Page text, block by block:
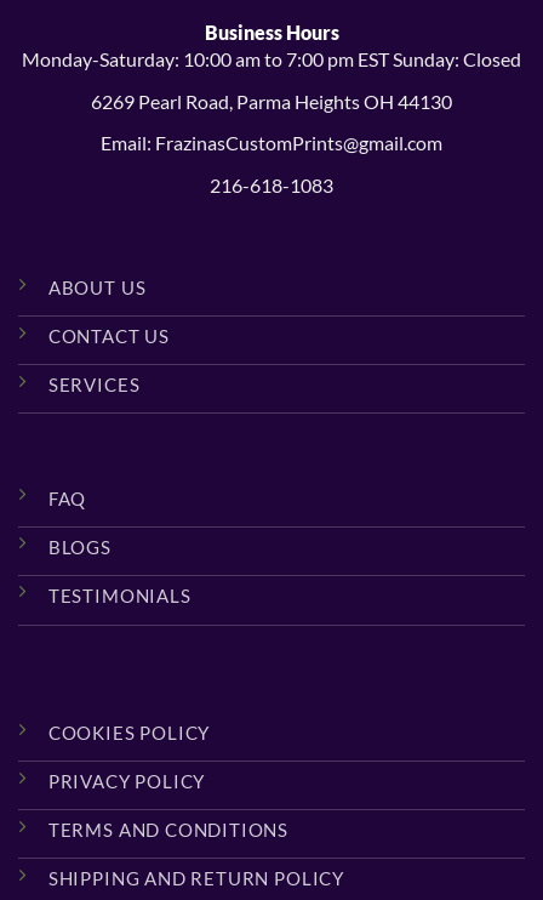
Business Hours
Monday-Saturday: 10:00 am to 7:00 pm EST Sunday: Closed
6269 Pearl Road, Parma Heights OH 44130
Email: FrazinasCustomPrints@gmail.com
216-618-1083
ABOUT US
CONTACT US
SERVICES
FAQ
BLOGS
TESTIMONIALS
COOKIES POLICY
PRIVACY POLICY
TERMS AND CONDITIONS
SHIPPING AND RETURN POLICY